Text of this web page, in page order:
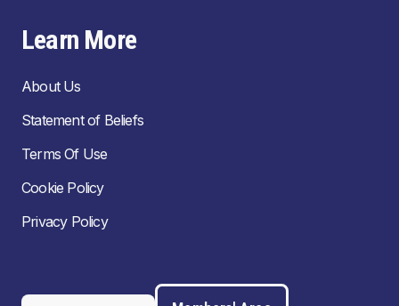
Learn More
About Us
Statement of Beliefs
Terms Of Use
Cookie Policy
Privacy Policy